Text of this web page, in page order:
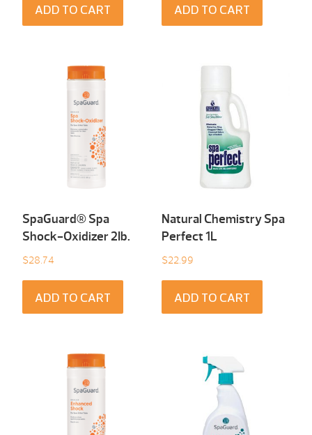
ADD TO CART ADD TO CART
SpaGuard® Spa
Shock-Oxidizer 2Ib.
$28.74
ADD TO CART
Natural Chemistry Spa
Perfect 1L
$22.99
ADD TO CART